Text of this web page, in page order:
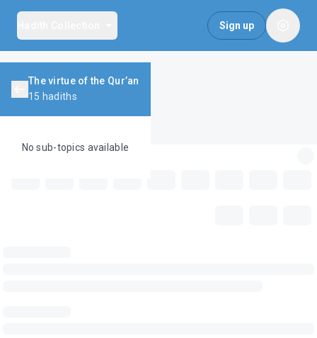
Sign up
The virtue of the Qur’an
15 hadiths
No sub-topics available